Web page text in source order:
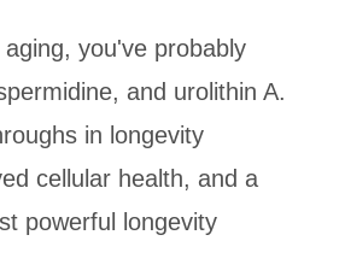
you've probably
and urolithin A.
in longevity
cellular health, and a
powerful longevity